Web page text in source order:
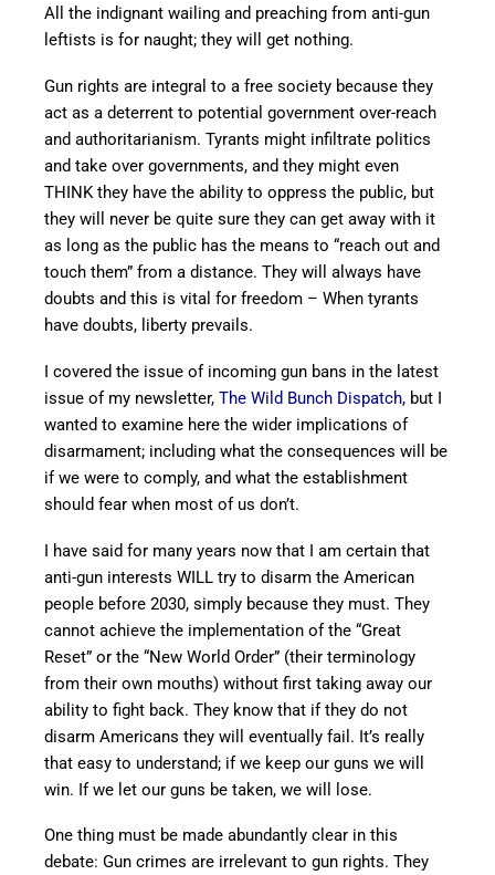
All the indignant wailing and preaching from anti-gun
leftists is for naught; they will get nothing.
Gun rights are integral to a free society because they
act as a deterrent to potential government over-reach
and authoritarianism. Tyrants might infiltrate politics
and take over governments, and they might even
THINK they have the ability to oppress the public, but
they will never be quite sure they can get away with it
as long as the public has the means to “reach out and
touch them” from a distance. They will always have
doubts and this is vital for freedom – When tyrants
have doubts, liberty prevails.
I covered the issue of incoming gun bans in the latest
issue of my newsletter, The Wild Bunch Dispatch, but I
wanted to examine here the wider implications of
disarmament; including what the consequences will be
if we were to comply, and what the establishment
should fear when most of us don’t.
I have said for many years now that I am certain that
anti-gun interests WILL try to disarm the American
people before 2030, simply because they must. They
cannot achieve the implementation of the “Great
Reset” or the “New World Order” (their terminology
from their own mouths) without first taking away our
ability to fight back. They know that if they do not
disarm Americans they will eventually fail. It’s really
that easy to understand; if we keep our guns we will
win. If we let our guns be taken, we will lose.
One thing must be made abundantly clear in this
debate: Gun crimes are irrelevant to gun rights. They